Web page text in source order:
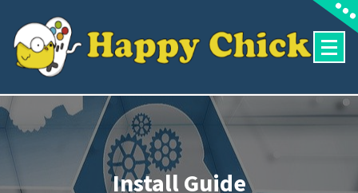
Install Guide